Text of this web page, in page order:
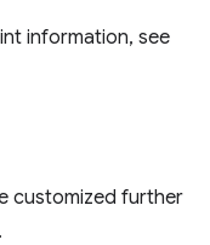
information, see
customized further
.